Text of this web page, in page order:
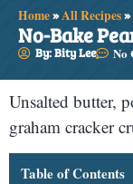
Home»All Recipes»
No-Bake
By: Bity Lee No
Unsalted butter,
graham cracker
Table of Contents